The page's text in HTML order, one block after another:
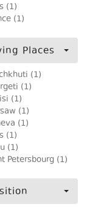
(1)
(1)
Places
(1)
(1)
(1)
(1)
(1)
(1)
(1)
Petersbourg (1)